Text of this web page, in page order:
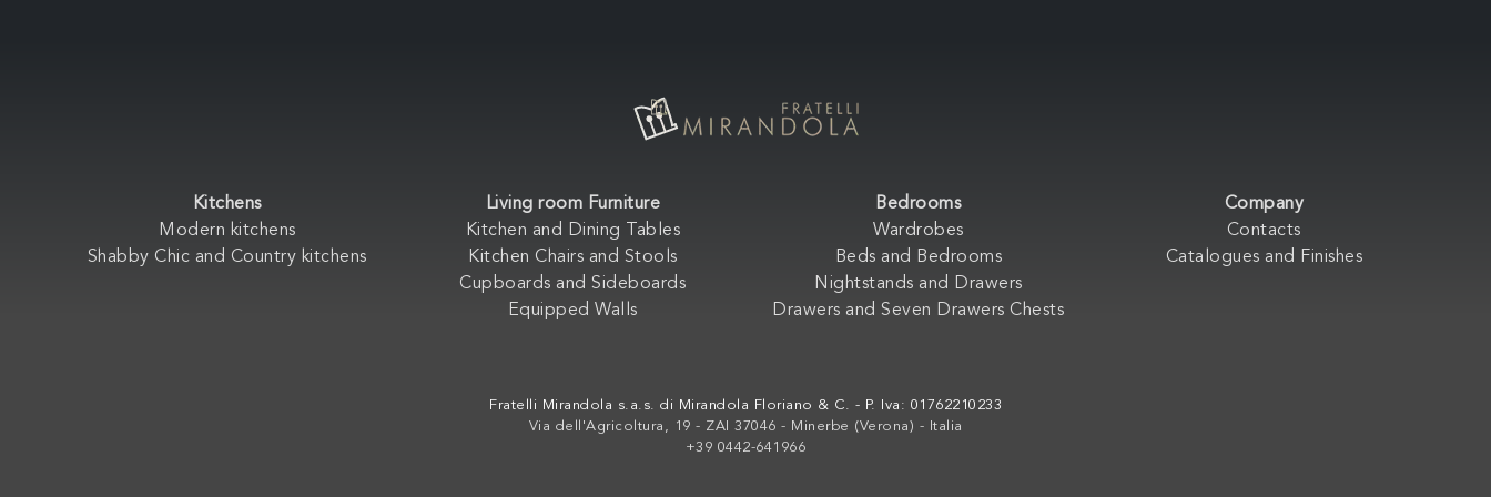
Kitchens
Modern kitchens
Shabby Chic and Country kitchens
Living room Furniture
Kitchen and Dining Tables
Kitchen Chairs and Stools
Cupboards and Sideboards
Equipped Walls
Bedrooms
Wardrobes
Beds and Bedrooms
Nightstands and Drawers
Drawers and Seven Drawers Chests
Company
Contacts
Catalogues and Finishes
Fratelli Mirandola s.a.s. di Mirandola Floriano & C. - P. Iva: 01762210233
Via dell'Agricoltura, 19 - ZAI 37046 - Minerbe (Verona) - Italia
+39 0442-641966